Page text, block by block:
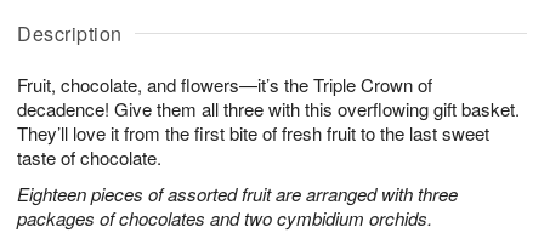
Description
Fruit, chocolate, and flowers—it’s the Triple Crown of
decadence! Give them all three with this overflowing gift basket.
They’ll love it from the first bite of fresh fruit to the last sweet
taste of chocolate.
Eighteen pieces of assorted fruit are arranged with three
packages of chocolates and two cymbidium orchids.
u
9
g
g
1
t
s